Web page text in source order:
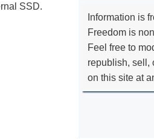
SSD.
Information is
Freedom is
Feel free to
republish, sell,
on this site at